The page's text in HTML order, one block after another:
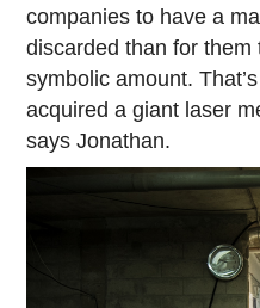
companies to have a
discarded than for them
symbolic amount.
acquired a giant laser
says Jonathan.